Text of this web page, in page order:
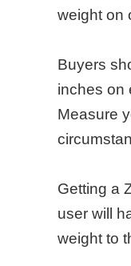
weight on
Buyers
inches on
Measure
Getting a
user will
weight to